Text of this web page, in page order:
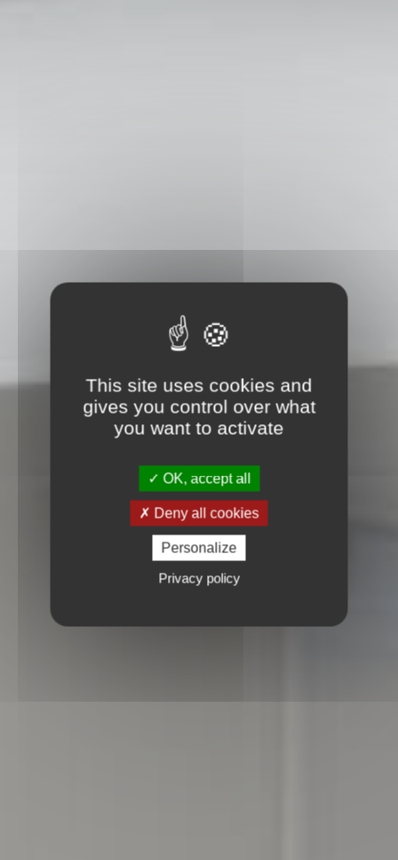
This site uses cookies and
gives you control over what
you want to activate
OK, accept all
Deny all cookies
Personalize
Privacy policy